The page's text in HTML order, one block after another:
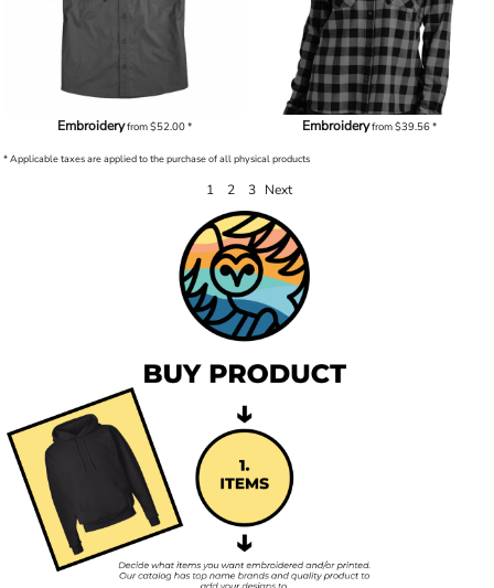
Embroideryfrom$52.00* Embroideryfrom$39.56*
* Applicable taxes are applied to the purchase of all physical products
1 2 3 Next